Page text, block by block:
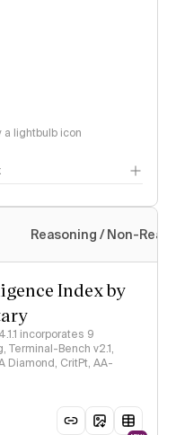
lightbulb icon
Reasoning / Non-
Index by
incorporates 9
Terminal-Bench v2.1,
Diamond, CritPt, AA-